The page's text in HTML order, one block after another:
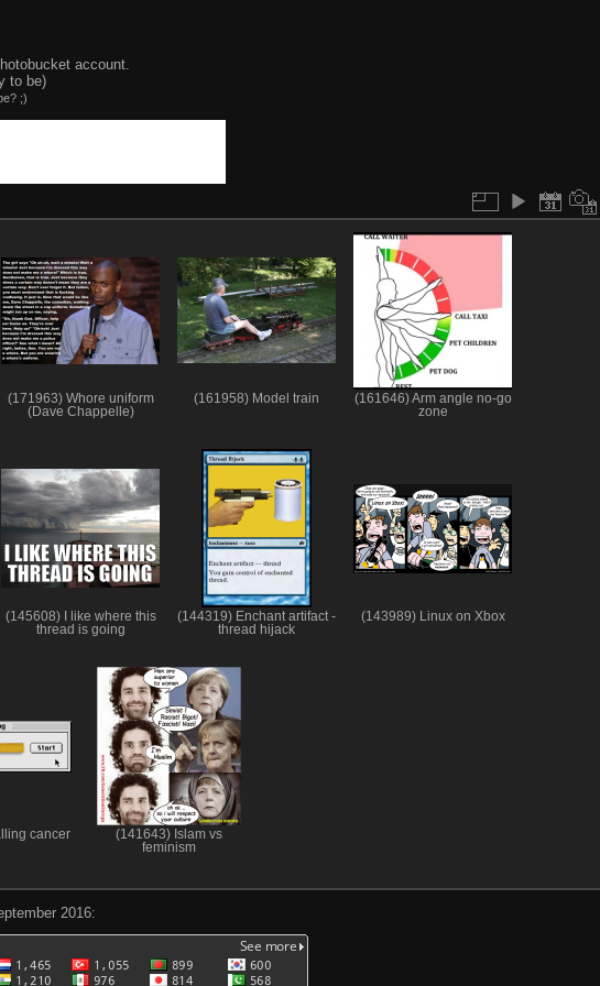
account.
to be)
;)
(171963) Whore uniform
(Dave Chappelle)
(161958) Model train
(161646) Arm angle no-go
zone
(145608) I like where this
thread is going
(144319) Enchant artifact -
thread hijack
(143989) Linux on Xbox
cancer
(141643) Islam vs
feminism
2016: